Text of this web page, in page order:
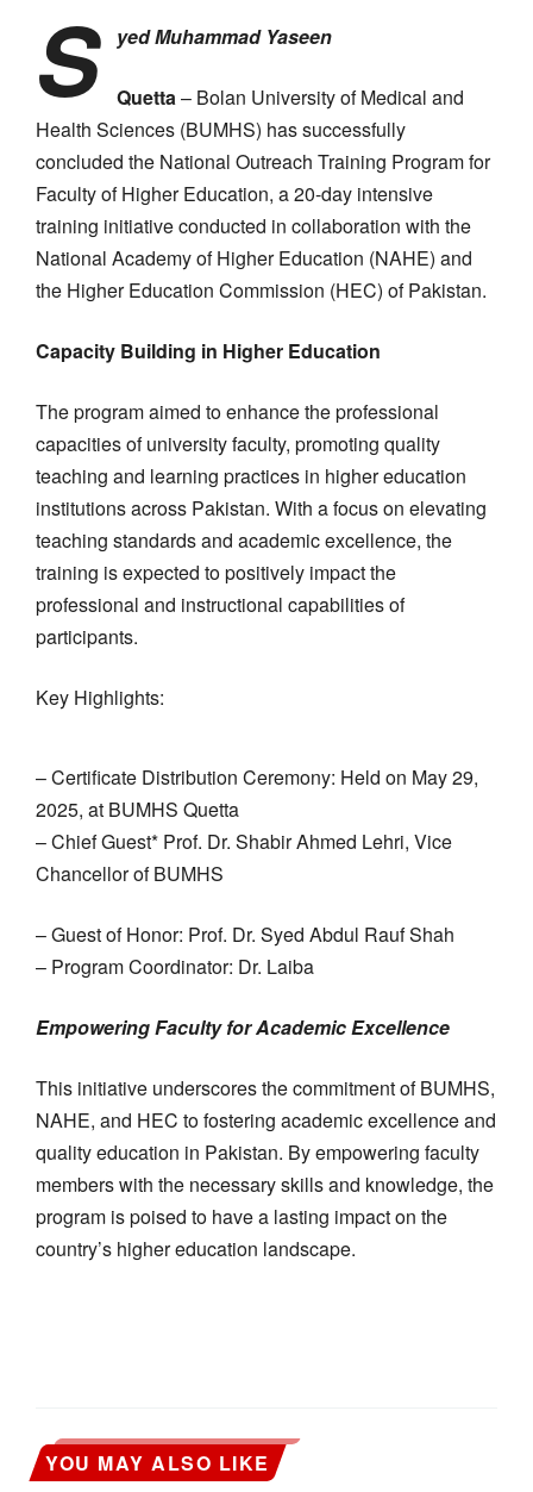
S yed Muhammad Yaseen
Quetta– Bolan University of Medical and
Health Sciences (BUMHS) has successfully
concluded the National Outreach Training Program for
Faculty of Higher Education, a 20-day intensive
training initiative conducted in collaboration with the
National Academy of Higher Education (NAHE) and
the Higher Education Commission (HEC) of Pakistan.
Capacity Building in Higher Education
The program aimed to enhance the professional
capacities of university faculty, promoting quality
teaching and learning practices in higher education
institutions across Pakistan. With a focus on elevating
teaching standards and academic excellence, the
training is expected to positively impact the
professional and instructional capabilities of
participants.
Key Highlights:
– Certificate Distribution Ceremony: Held on May 29,
2025, at BUMHS Quetta
– Chief Guest* Prof. Dr. Shabir Ahmed Lehri, Vice
Chancellor of BUMHS
– Guest of Honor: Prof. Dr. Syed Abdul Rauf Shah
– Program Coordinator: Dr. Laiba
Empowering Faculty for Academic Excellence
This initiative underscores the commitment of BUMHS,
NAHE, and HEC to fostering academic excellence and
quality education in Pakistan. By empowering faculty
members with the necessary skills and knowledge, the
program is poised to have a lasting impact on the
country’s higher education landscape.
YOU MAY ALSO LIKE